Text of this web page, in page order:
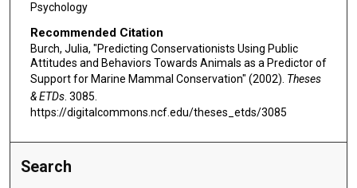
Psychology
Recommended Citation
Burch, Julia, "Predicting Conservationists Using Public
Attitudes and Behaviors Towards Animals as a Predictor of
Support for Marine Mammal Conservation" (2002). Theses
& ETDs. 3085.
https://digitalcommons.ncf.edu/theses_etds/3085
Search